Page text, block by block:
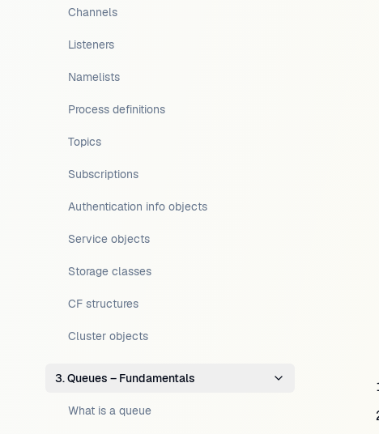
Channels
Listeners
Namelists
Process definitions
Topics
Subscriptions
Authentication info objects
Service objects
Storage classes
CF structures
Cluster objects
3. Queues – Fundamentals
What is a queue